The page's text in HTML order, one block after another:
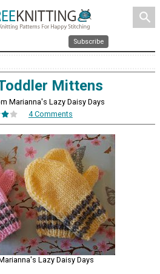
search
Subscribe
Mittens
Marianna's Lazy Daisy Days
4 Comments
Lazy Daisy Days